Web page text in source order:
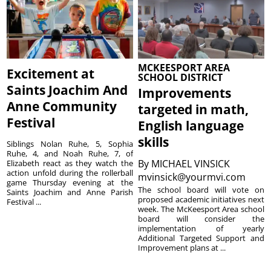
Excitement at
Saints Joachim And
Anne Community
Festival
Siblings Nolan Ruhe, 5, Sophia
Ruhe, 4, and Noah Ruhe, 7, of
Elizabeth react as they watch the
action unfold during the rollerball
game Thursday evening at the
Saints Joachim and Anne Parish
Festival ...
MCKEESPORT AREA
SCHOOL DISTRICT
Improvements
targeted in math,
English language
skills
By MICHAEL VINSICK
mvinsick@yourmvi.com
The school board will vote on
proposed academic initiatives next
week. The McKeesport Area school
board will consider the
implementation of yearly
Additional Targeted Support and
Improvement plans at ...